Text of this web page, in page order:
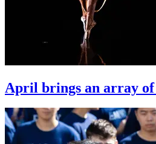
April brings an array of